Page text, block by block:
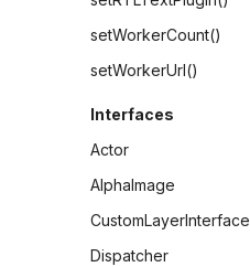
setWorkerCount()
setWorkerUrl()
Interfaces
Actor
AlphaImage
CustomLayerInterface
Dispatcher